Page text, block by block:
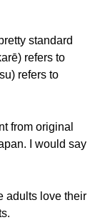
standard
refers to
refers to
from original
I would say
adults love their